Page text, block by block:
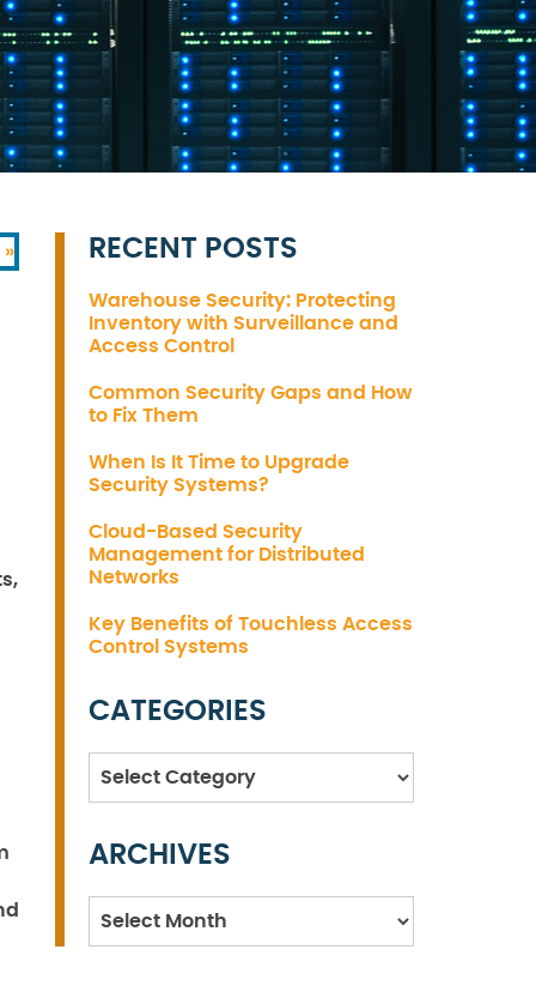
» RECENT POSTS
Warehouse Security: Protecting
Inventory with Surveillance and
Access Control
Common Security Gaps and How
to Fix Them
When Is It Time to Upgrade
Security Systems?
Cloud-Based Security
Management for Distributed
Networks
Key Benefits of Touchless Access
Control Systems
CATEGORIES
Categories
ARCHIVES
Archives